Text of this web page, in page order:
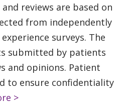
reviews are based on
from independently
surveys. The
submitted by patients
and opinions. Patient
to ensure confidentiality
>